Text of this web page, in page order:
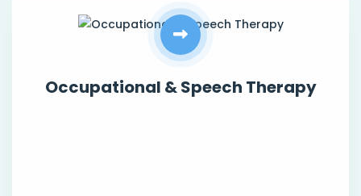
Occupational & Speech Therapy